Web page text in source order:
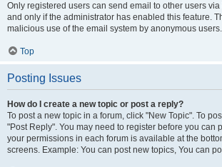
Only registered users can send email to other users
and only if the administrator has enabled this feature.
malicious use of the email system by anonymous users.
Top
Posting Issues
How do I create a new topic or post a reply?
To post a new topic in a forum, click "New Topic". To
"Post Reply". You may need to register before you can
your permissions in each forum is available at the
screens. Example: You can post new topics, You can